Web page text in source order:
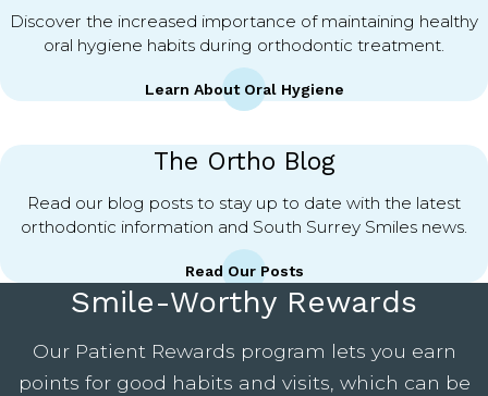
Discover the increased importance of maintaining healthy
oral hygiene habits during orthodontic treatment.
Learn About Oral Hygiene
The Ortho Blog
Read our blog posts to stay up to date with the latest
orthodontic information and South Surrey Smiles news.
Read Our Posts
Smile-Worthy Rewards
Our Patient Rewards program lets you earn
points for good habits and visits, which can be